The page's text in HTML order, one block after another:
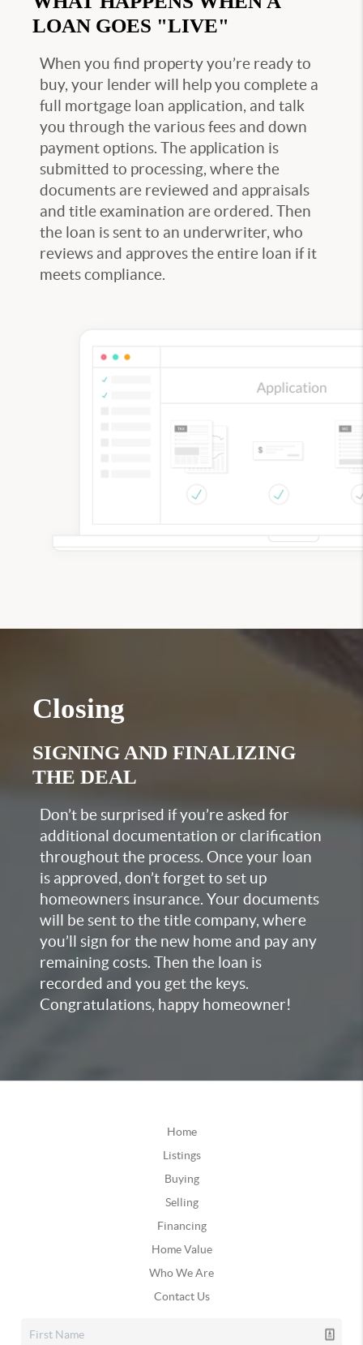
LOAN GOES "LIVE"
When you find property you’re ready to
buy, your lender will help you complete a
full mortgage loan application, and talk
you through the various fees and down
payment options. The application is
submitted to processing, where the
documents are reviewed and appraisals
and title examination are ordered. Then
the loan is sent to an underwriter, who
reviews and approves the entire loan if it
meets compliance.
Closing
SIGNING AND FINALIZING
THE DEAL
Don’t be surprised if you’re asked for
additional documentation or clarification
throughout the process. Once your loan
is approved, don’t forget to set up
homeowners insurance. Your documents
will be sent to the title company, where
you’ll sign for the new home and pay any
remaining costs. Then the loan is
recorded and you get the keys.
Congratulations, happy homeowner!
Home
Listings
Buying
Selling
Financing
Home Value
Who We Are
Contact Us